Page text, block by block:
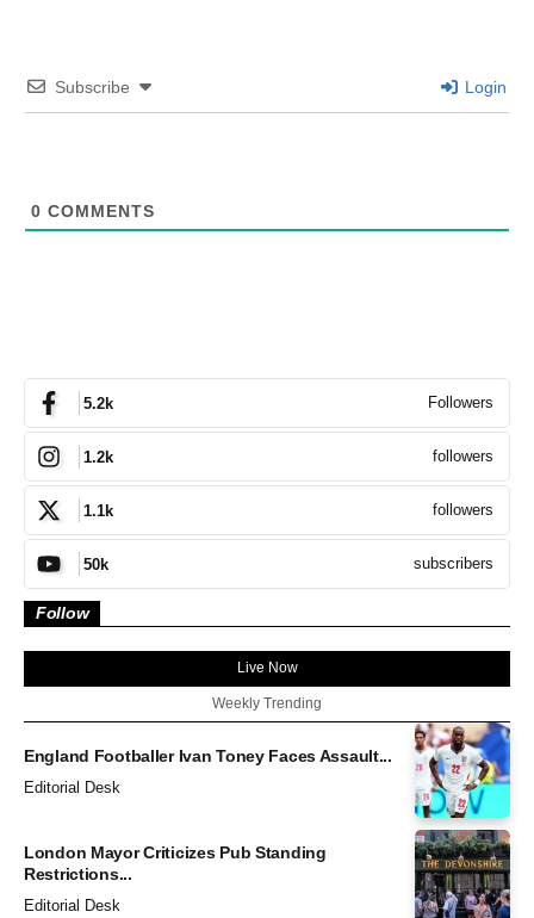
Subscribe Login
0 COMMENTS
5.2k Followers
1.2k followers
1.1k followers
50k subscribers
Follow
Live Now
Weekly Trending
England Footballer Ivan Toney Faces Assault...
Editorial Desk
London Mayor Criticizes Pub Standing
Restrictions...
Editorial Desk